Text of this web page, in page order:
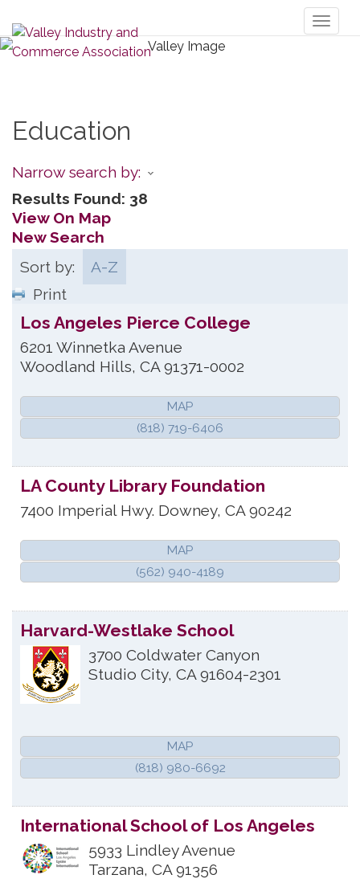
Education
Narrow search by:
Results Found: 38
View On Map
New Search
Sort by:
A-Z
Print
Los Angeles Pierce College
6201 Winnetka Avenue
Woodland Hills, CA 91371-0002
MAP
(818) 719-6406
LA County Library Foundation
7400 Imperial Hwy. Downey, CA 90242
MAP
(562) 940-4189
Harvard-Westlake School
3700 Coldwater Canyon
Studio City, CA 91604-2301
MAP
(818) 980-6692
International School of Los Angeles
5933 Lindley Avenue
Tarzana, CA 91356